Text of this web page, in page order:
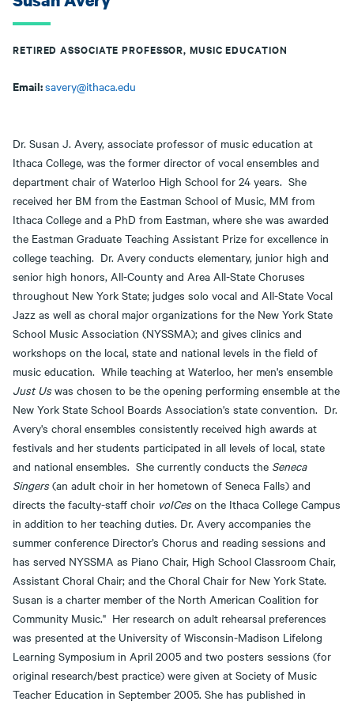
RETIRED ASSOCIATE PROFESSOR, MUSIC EDUCATION
Email:savery@ithaca.edu
Dr. Susan J. Avery, associate professor of music education at
Ithaca College, was the former director of vocal ensembles and
department chair of Waterloo High School for 24 years. She
received her BM from the Eastman School of Music, MM from
Ithaca College and a PhD from Eastman, where she was awarded
the Eastman Graduate Teaching Assistant Prize for excellence in
college teaching. Dr. Avery conducts elementary, junior high and
senior high honors, All-County and Area All-State Choruses
throughout New York State; judges solo vocal and All-State Vocal
Jazz as well as choral major organizations for the New York State
School Music Association (NYSSMA); and gives clinics and
workshops on the local, state and national levels in the field of
music education. While teaching at Waterloo, her men's ensemble
Just Uswas chosen to be the opening performing ensemble at the
New York State School Boards Association's state convention. Dr.
Avery's choral ensembles consistently received high awards at
festivals and her students participated in all levels of local, state
and national ensembles. She currently conducts the Seneca
Singers(an adult choir in her hometown of Seneca Falls) and
directs the faculty-staff choir voICeson the Ithaca College Campus
in addition to her teaching duties. Dr. Avery accompanies the
summer conference Director’s Chorus and reading sessions and
has served NYSSMA as Piano Chair, High School Classroom Chair,
Assistant Choral Chair; and the Choral Chair for New York State.
Susan is a charter member of the North American Coalition for
Community Music." Her research on adult rehearsal preferences
was presented at the University of Wisconsin-Madison Lifelong
Learning Symposium in April 2005 and two posters sessions (for
original research/best practice) were given at Society of Music
Teacher Education in September 2005. She has published in